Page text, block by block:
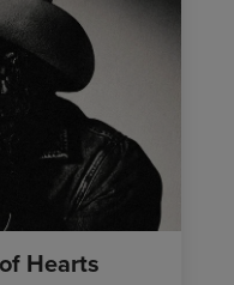
Hearts